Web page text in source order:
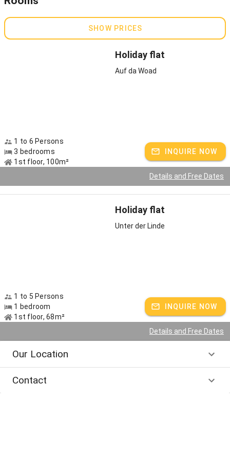
and plenty of space to run around. Tittmoning Castle is only a few
Leitgeringer can be reached by bike or car in a few minutes.
SHOW PRICES
Holiday flat
Auf da Woad
1 to 6 Persons
3 bedrooms
1st floor, 100m²
INQUIRE NOW
Details and Free Dates
Holiday flat
Unter der Linde
1 to 5 Persons
1 bedroom
1st floor, 68m²
INQUIRE NOW
Details and Free Dates
Our Location
Contact